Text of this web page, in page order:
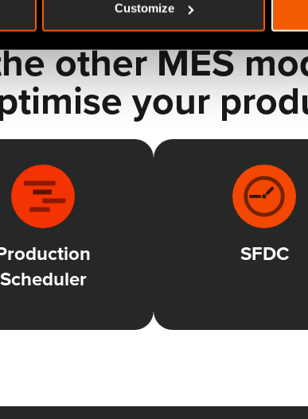
Customize
other MES
your
Scheduler
SFDC